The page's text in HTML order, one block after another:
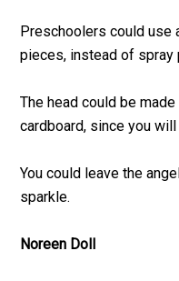
Preschoolers could use
pieces, instead of spray
The head could be
cardboard, since you
You could leave the
sparkle.
Noreen Doll